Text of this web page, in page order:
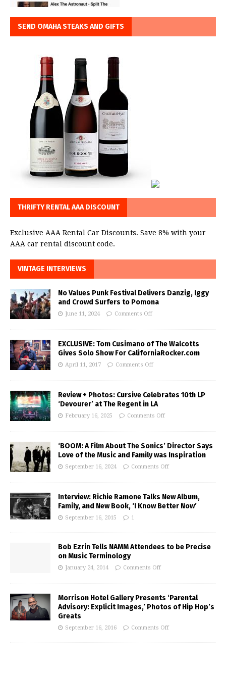
SEND OMAHA STEAKS AND GIFTS
THRIFTY RENTAL AAA DISCOUNT
Exclusive AAA Rental Car Discounts. Save 8% with your
AAA car rental discount code.
VINTAGE INTERVIEWS
No Values Punk Festival Delivers Danzig, Iggy
and Crowd Surfers to Pomona
June 11, 2024 Comments Off
EXCLUSIVE: Tom Cusimano of The Walcotts
Gives Solo Show For CaliforniaRocker.com
April 11, 2017 Comments Off
Review + Photos: Cursive Celebrates 10th LP
‘Devourer’ at The Regent in LA
February 16, 2025 Comments Off
‘BOOM: A Film About The Sonics’ Director Says
Love of the Music and Family was Inspiration
September 16, 2024 Comments Off
Interview: Richie Ramone Talks New Album,
Family, and New Book, ‘I Know Better Now’
September 16, 2015 1
Bob Ezrin Tells NAMM Attendees to be Precise
on Music Terminology
January 24, 2014 Comments Off
Morrison Hotel Gallery Presents ‘Parental
Advisory: Explicit Images,’ Photos of Hip Hop’s
Greats
September 16, 2016 Comments Off